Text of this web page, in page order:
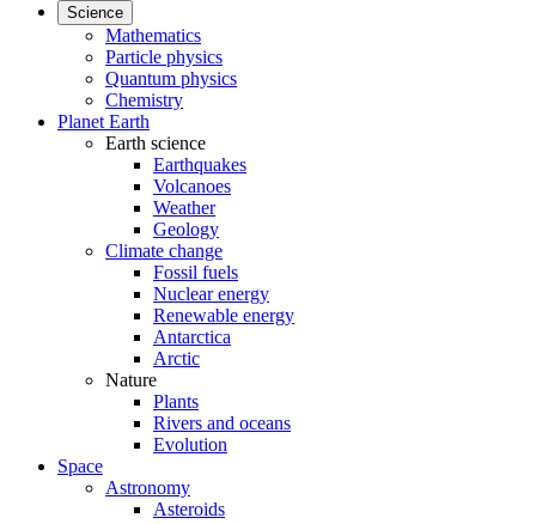
Science
Mathematics
Particle physics
Quantum physics
Chemistry
Planet Earth
Earth science
Earthquakes
Volcanoes
Weather
Geology
Climate change
Fossil fuels
Nuclear energy
Renewable energy
Antarctica
Arctic
Nature
Plants
Rivers and oceans
Evolution
Space
Astronomy
Asteroids